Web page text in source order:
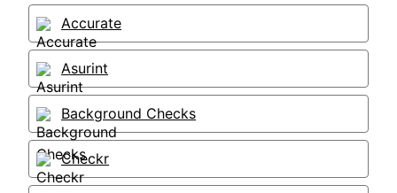
Accurate
Asurint
Background Checks
Checkr